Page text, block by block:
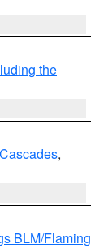
the
,
BLM/Flaming